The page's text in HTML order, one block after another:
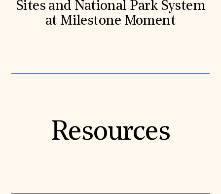
Sites and National Park System
at Milestone Moment
Resources